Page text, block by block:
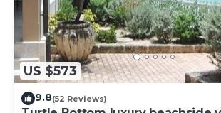
US $573
9.8(52 Reviews)